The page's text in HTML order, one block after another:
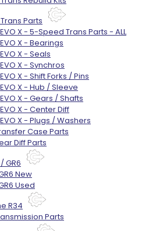
Trans Parts
EVO X - 5-Speed Trans Parts - ALL
EVO X - Bearings
EVO X - Seals
EVO X - Synchros
EVO X - Shift Forks / Pins
EVO X - Hub / Sleeve
EVO X - Gears / Shafts
EVO X - Center Diff
EVO X - Plugs / Washers
Case Parts
Diff Parts
GR6
New
Used
R34
Parts